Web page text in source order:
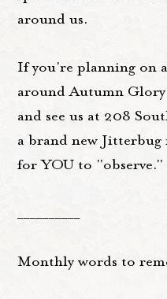
around us.
If you're planning on
around Autumn Glory
and see us at 208
a brand new
for YOU to "observe."
Monthly words to